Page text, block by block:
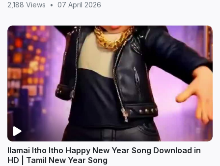
2,188 Views • 07 April 2026
Ilamai Itho Itho Happy New Year Song Download in
HD | Tamil New Year Song